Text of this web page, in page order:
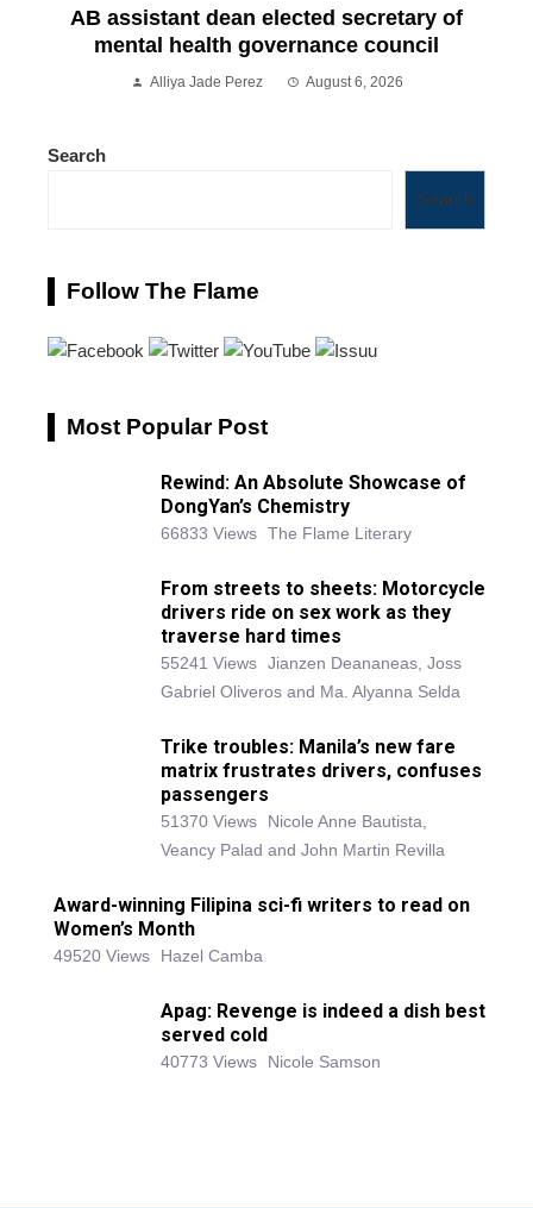
AB assistant dean elected secretary of
mental health governance council
Alliya Jade Perez August 6, 2026
Search
Search
Follow The Flame
Most Popular Post
Rewind: An Absolute Showcase of
DongYan’s Chemistry
66833 Views The Flame Literary
From streets to sheets: Motorcycle
drivers ride on sex work as they
traverse hard times
55241 Views Jianzen Deananeas, Joss
Gabriel Oliveros and Ma. Alyanna Selda
Trike troubles: Manila’s new fare
matrix frustrates drivers, confuses
passengers
51370 Views
Nicole Anne Bautista,
Veancy Palad and John Martin Revilla
Award-winning Filipina sci-fi writers to read on
Women’s Month
49520 Views Hazel Camba
Apag: Revenge is indeed a dish best
served cold
40773 Views Nicole Samson